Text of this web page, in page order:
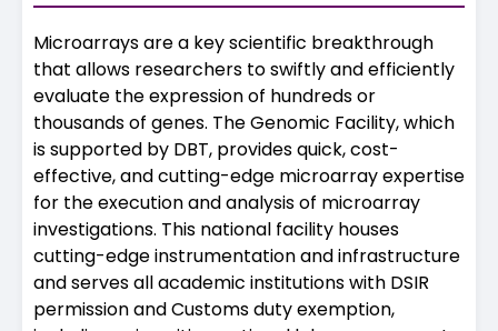
Microarrays are a key scientific breakthrough
that allows researchers to swiftly and efficiently
evaluate the expression of hundreds or
thousands of genes. The Genomic Facility, which
is supported by DBT, provides quick, cost-
effective, and cutting-edge microarray expertise
for the execution and analysis of microarray
investigations. This national facility houses
cutting-edge instrumentation and infrastructure
and serves all academic institutions with DSIR
permission and Customs duty exemption,